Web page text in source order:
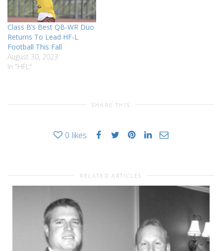
Class B’s Best QB-WR Duo
Returns To Lead HF-L
Football This Fall
August 30, 2023
In "HFL"
SHARE THIS
0 likes
RELATED ARTICLES